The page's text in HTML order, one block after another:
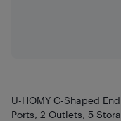
U-HOMY C-Shaped
Ports, 2 Outlets, 5